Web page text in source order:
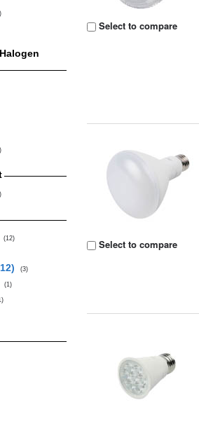
(12)
(3)
(1)
Select to compare
Select to compare